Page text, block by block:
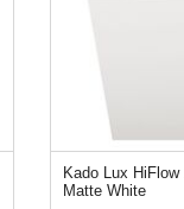
Kado Lux
Matte White